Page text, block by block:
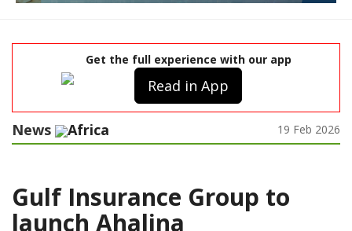
Get the full experience with our app
Read in App
News Africa 19 Feb 2026
Gulf Insurance Group to
launch Ahalina